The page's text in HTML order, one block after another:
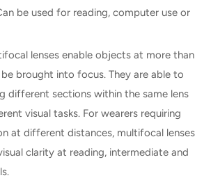
be used for reading, computer use or
lenses enable objects at more than
brought into focus. They are able to
different sections within the same lens
visual tasks. For wearers requiring
at different distances, multifocal lenses
clarity at reading, intermediate and